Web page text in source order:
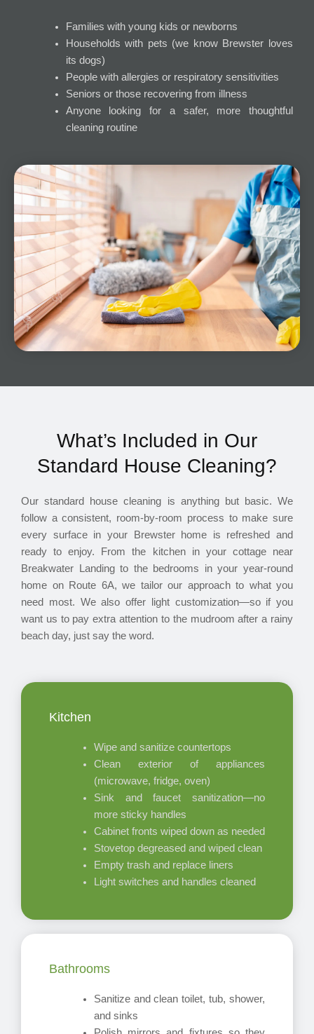
Families with young kids or newborns
Households with pets (we know Brewster loves
its dogs)
People with allergies or respiratory sensitivities
Seniors or those recovering from illness
Anyone looking for a safer, more thoughtful
cleaning routine
What’s Included in Our
Standard House Cleaning?
Our standard house cleaning is anything but basic. We
follow a consistent, room-by-room process to make sure
every surface in your Brewster home is refreshed and
ready to enjoy. From the kitchen in your cottage near
Breakwater Landing to the bedrooms in your year-round
home on Route 6A, we tailor our approach to what you
need most. We also offer light customization—so if you
want us to pay extra attention to the mudroom after a rainy
beach day, just say the word.
Kitchen
Wipe and sanitize countertops
Clean exterior of appliances
(microwave, fridge, oven)
Sink and faucet sanitization—no
more sticky handles
Cabinet fronts wiped down as needed
Stovetop degreased and wiped clean
Empty trash and replace liners
Light switches and handles cleaned
Bathrooms
Sanitize and clean toilet, tub, shower,
and sinks